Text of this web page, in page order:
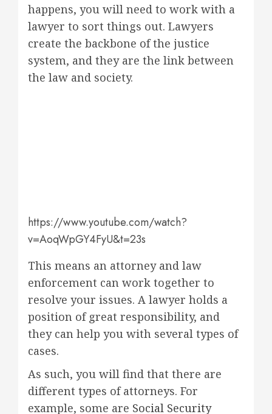
happens, you will need to work with a
lawyer to sort things out. Lawyers
create the backbone of the justice
system, and they are the link between
the law and society.
https://www.youtube.com/watch?
v=AoqWpGY4FyU&t=23s
This means an attorney and law
enforcement can work together to
resolve your issues. A lawyer holds a
position of great responsibility, and
they can help you with several types of
cases.
As such, you will find that there are
different types of attorneys. For
example, some are Social Security